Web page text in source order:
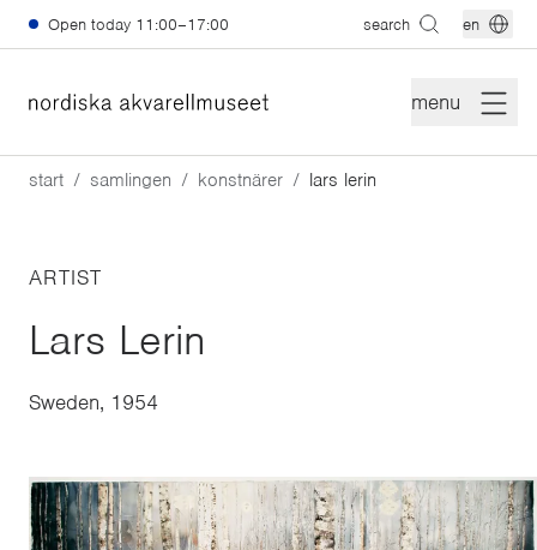
Skip to main content
Open today 11:00–17:00 search en
menu
start samlingen konstnärer lars lerin
ARTIST
Lars Lerin
Sweden, 1954